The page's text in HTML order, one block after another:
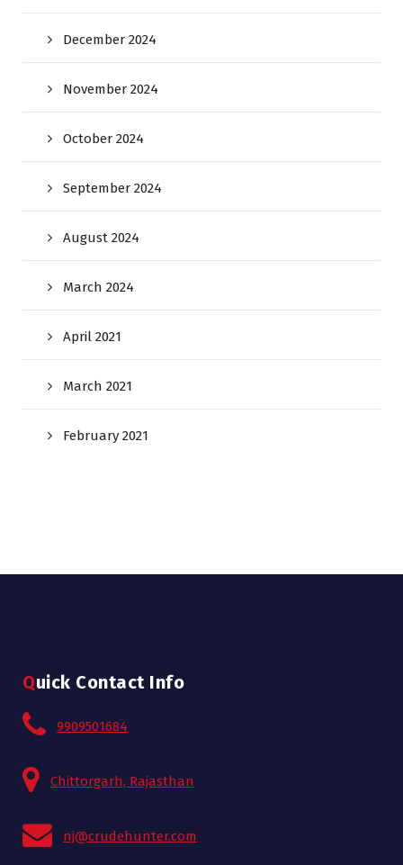
December 2024
November 2024
October 2024
September 2024
August 2024
March 2024
April 2021
March 2021
February 2021
Quick Contact Info
9909501684
Chittorgarh, Rajasthan
nj@crudehunter.com